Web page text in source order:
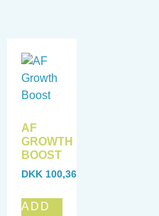
AF
GROWTH
BOOST
DKK 100,36
ADD